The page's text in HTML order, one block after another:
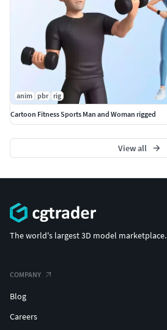
anim pbr rig
Cartoon Fitness Sports Man and Woman rigged
View all
The world's largest 3D model marketplace.
COMPANY
Blog
Careers